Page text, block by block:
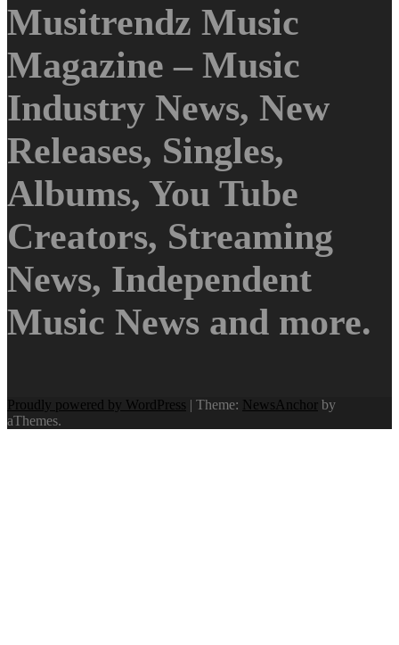
Musitrendz Music
Magazine – Music
Industry News, New
Releases, Singles,
Albums, You Tube
Creators, Streaming
News, Independent
Music News and more.
Proudly powered by WordPress | Theme: NewsAnchor by
aThemes.